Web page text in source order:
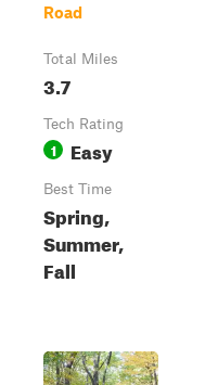
Road
Total Miles
3.7
Tech Rating
1 Easy
Best Time
Spring,
Summer,
Fall